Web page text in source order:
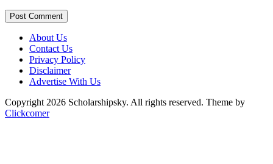
Post Comment
About Us
Contact Us
Privacy Policy
Disclaimer
Advertise With Us
Copyright 2026 Scholarshipsky. All rights reserved. Theme by
Clickcomer